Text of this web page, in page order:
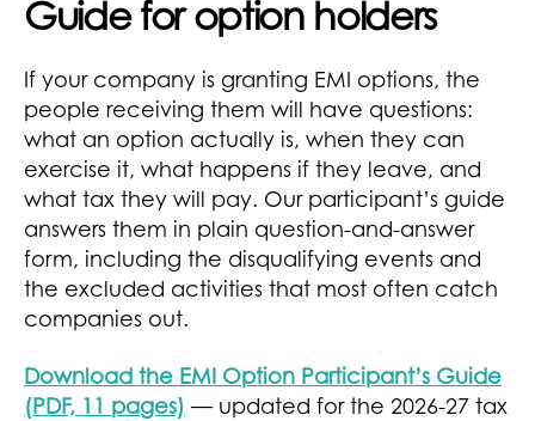
Guide for option holders
If your company is granting EMI options, the
people receiving them will have questions:
what an option actually is, when they can
exercise it, what happens if they leave, and
what tax they will pay. Our participant’s guide
answers them in plain question-and-answer
form, including the disqualifying events and
the excluded activities that most often catch
companies out.
Download the EMI Option Participant’s Guide
(PDF, 11 pages) — updated for the 2026-27 tax